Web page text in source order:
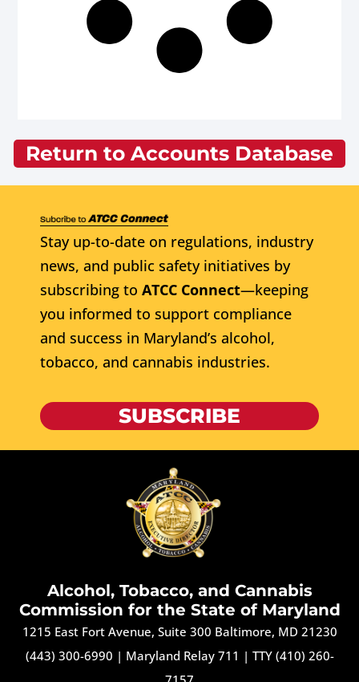
Return to Accounts Database
Stay up-to-date on regulations, industry
news, and public safety initiatives by
subscribing to ATCC Connect—keeping
you informed to support compliance
and success in Maryland’s alcohol,
tobacco, and cannabis industries.
SUBSCRIBE
Alcohol, Tobacco, and Cannabis
Commission for the State of Maryland
1215 East Fort Avenue, Suite 300 Baltimore, MD 21230
(443) 300-6990 | Maryland Relay 711 | TTY (410) 260-